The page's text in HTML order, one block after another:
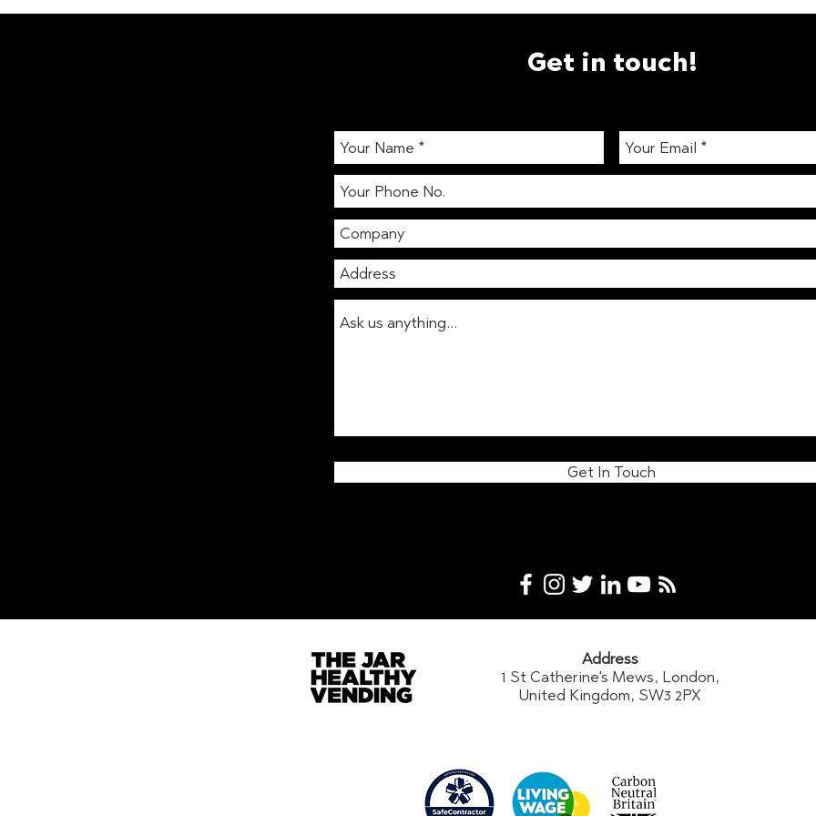
Awareness Week: Boost
workplace wellbeing with
coffee & healthy vending
WELL Building Standards &
Promoting Healthier Choices
The
Get in touch!
Get In Touch
Address
1 St Catherine's Mews, London,
United Kingdom, SW3 2PX